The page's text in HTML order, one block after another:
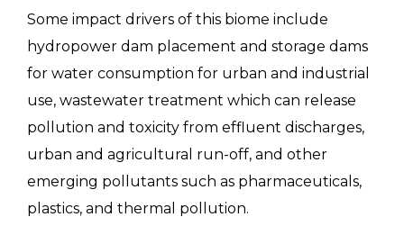
Some impact drivers of this biome include
hydropower dam placement and storage dams
for water consumption for urban and industrial
use, wastewater treatment which can release
pollution and toxicity from effluent discharges,
urban and agricultural run-off, and other
emerging pollutants such as pharmaceuticals,
plastics, and thermal pollution.